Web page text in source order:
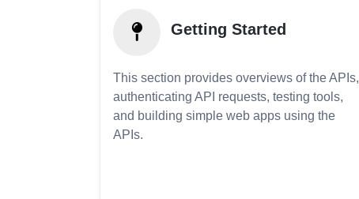
Getting Started
This section provides overviews of the APIs,
authenticating API requests, testing tools,
and building simple web apps using the
APIs.